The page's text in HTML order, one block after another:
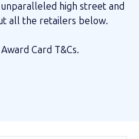
high street and
all the retailers below.
Card T&Cs.